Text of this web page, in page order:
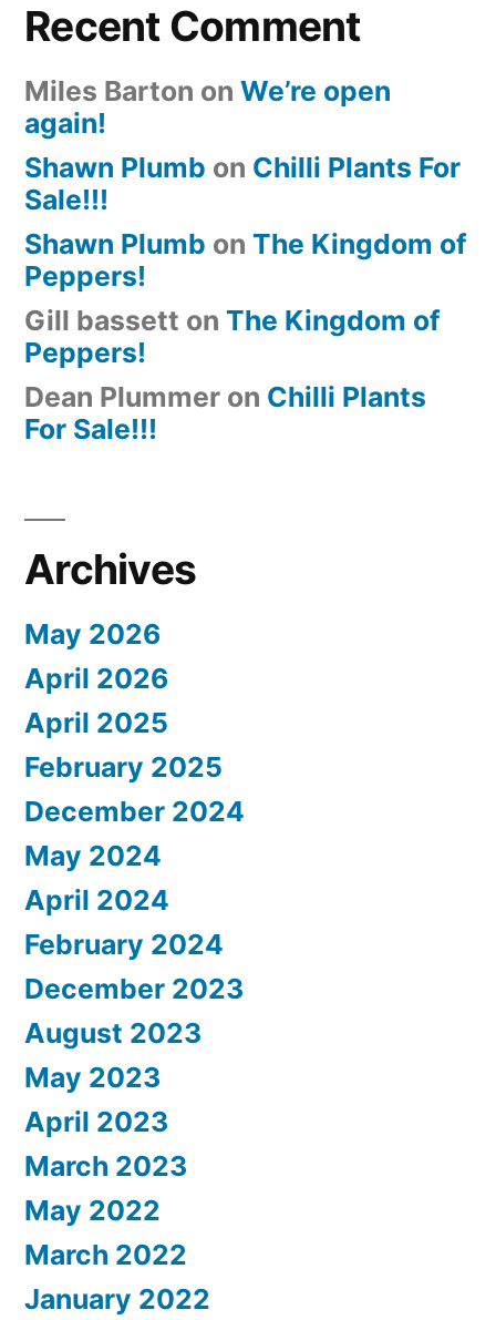
Recent Comment
Miles Barton on We’re open
again!
Shawn Plumb on Chilli Plants For
Sale!!!
Shawn Plumb on The Kingdom of
Peppers!
Gill bassett on The Kingdom of
Peppers!
Dean Plummer on Chilli Plants
For Sale!!!
Archives
May 2026
April 2026
April 2025
February 2025
December 2024
May 2024
April 2024
February 2024
December 2023
August 2023
May 2023
April 2023
March 2023
May 2022
March 2022
January 2022